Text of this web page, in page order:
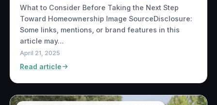
What to Consider Before Taking the Next Step
Toward Homeownership Image SourceDisclosure:
Some links, mentions, or brand features in this
article may…
April 21, 2025
Read article